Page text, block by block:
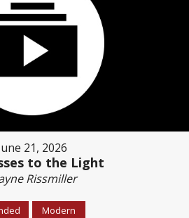
21, 2026
to the Light
Rissmiller
Modern